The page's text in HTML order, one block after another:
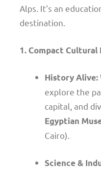
Alps. It’s an
destination.
1. Compact Cultural
History Alive:
explore the
capital, and
Egyptian
Cairo).
Science &